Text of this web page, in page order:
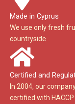
Made in Cyprus
We use only fresh
countryside
Certified and
In 2004, our
certified with